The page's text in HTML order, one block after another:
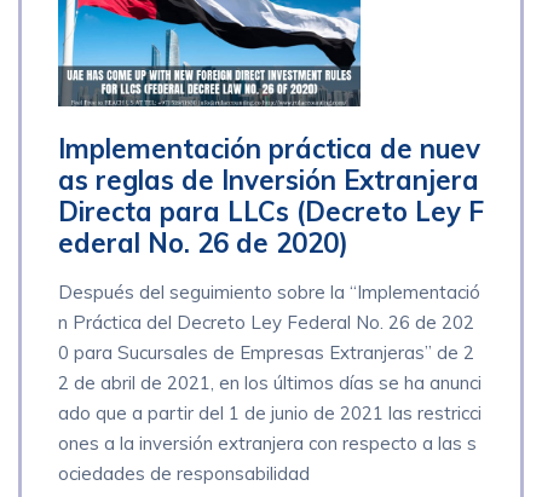
Implementación práctica de nuev
as reglas de Inversión Extranjera
Directa para LLCs (Decreto Ley F
ederal No. 26 de 2020)
Después del seguimiento sobre la “Implementació
n Práctica del Decreto Ley Federal No. 26 de 202
0 para Sucursales de Empresas Extranjeras” de 2
2 de abril de 2021, en los últimos días se ha anunci
ado que a partir del 1 de junio de 2021 las restricci
ones a la inversión extranjera con respecto a las s
ociedades de responsabilidad